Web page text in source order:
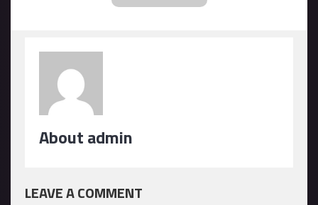
About admin
LEAVE A COMMENT